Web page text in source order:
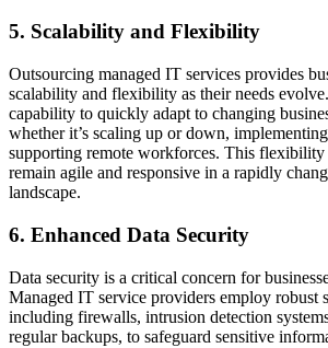
5. Scalability and Flexibility
Outsourcing managed IT services provides
scalability and flexibility as their needs
capability to quickly adapt to changing
whether it’s scaling up or down,
supporting remote workforces. This flexibility
remain agile and responsive in a rapidly
landscape.
6. Enhanced Data Security
Data security is a critical concern for
Managed IT service providers employ robust
including firewalls, intrusion detection
regular backups, to safeguard sensitive